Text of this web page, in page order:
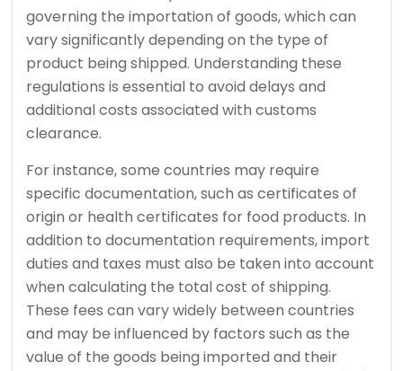
governing the importation of goods, which can
vary significantly depending on the type of
product being shipped. Understanding these
regulations is essential to avoid delays and
additional costs associated with customs
clearance.
For instance, some countries may require
specific documentation, such as certificates of
origin or health certificates for food products. In
addition to documentation requirements, import
duties and taxes must also be taken into account
when calculating the total cost of shipping.
These fees can vary widely between countries
and may be influenced by factors such as the
value of the goods being imported and their